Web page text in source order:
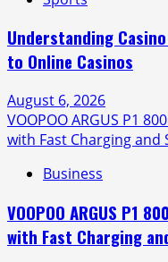
Understanding
to Online Casinos
August 6, 2026
VOOPOO ARGUS P1
with Fast Charging
Business
VOOPOO ARGUS P1
with Fast Charging